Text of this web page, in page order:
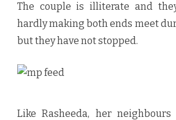
The couple is illiterate and
hardly making both ends meet
but they have not stopped.
Like Rasheeda, her